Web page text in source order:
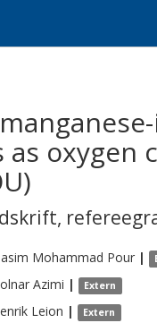
as
,
Mohammad Pour |
Azimi | Extern
Leion | Extern